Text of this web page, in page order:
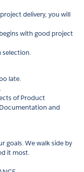
delivery, you will
with good project
selection.
late.
of Product
and
goals. We walk side by
it most.